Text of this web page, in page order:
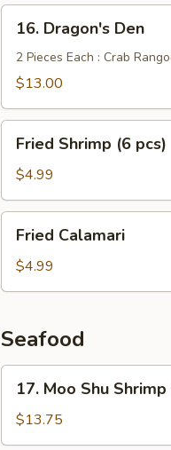
Dragon's
Den
16. Dragon's Den
2 Pieces Each : Crab
$13.00
Shrimp
pcs)
Fried Shrimp (6 pcs)
$4.99
Calamari
Fried Calamari
$4.99
Seafood
Moo
Shu
Shrimp
17. Moo Shu
$13.75